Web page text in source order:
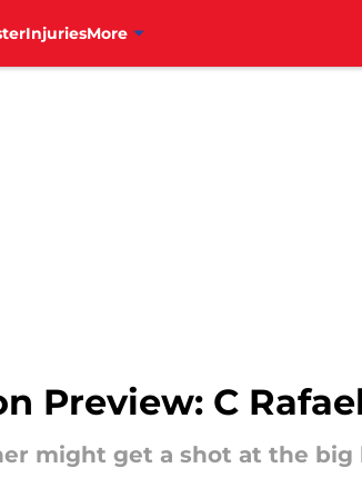
InjuriesMore
Preview: C
might get a shot at the big